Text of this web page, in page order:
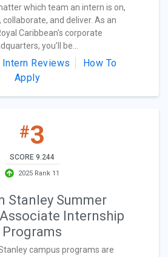
which team an intern is on,
and deliver. As an
Caribbean's corporate
you’ll be...
Intern Reviews
How To
Apply
#3
SCORE 9.244
2025 Rank 11
Stanley Summer
Internship
Programs
campus programs are